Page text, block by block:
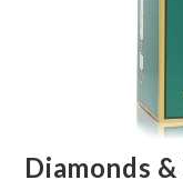
Diamonds